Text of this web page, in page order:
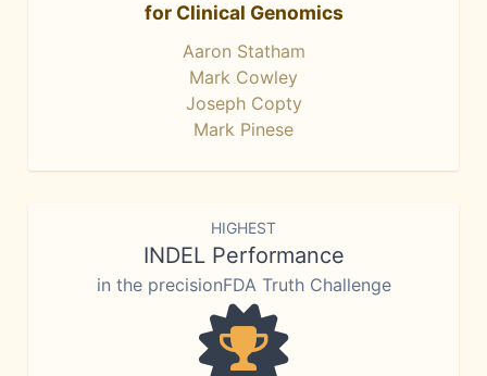
for Clinical Genomics
Aaron Statham
Mark Cowley
Joseph Copty
Mark Pinese
HIGHEST
INDEL Performance
in the precisionFDA Truth Challenge